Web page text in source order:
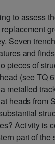
to assess
Seven
and
pieces of
(see TQ
metalled
heads from
Activity is
part of the